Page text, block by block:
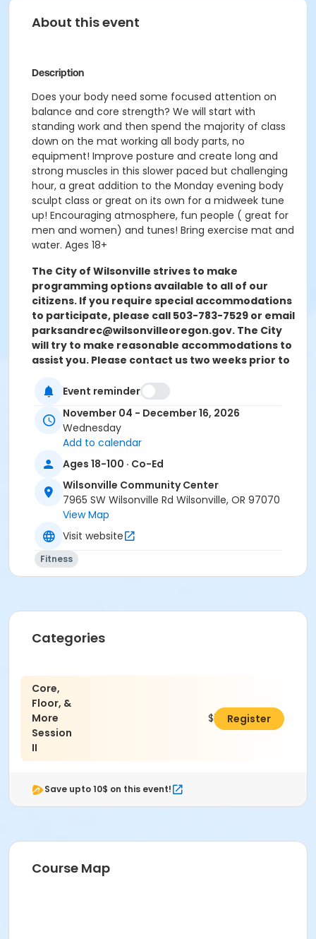
About this event
Description
Does your body need some focused attention on
balance and core strength? We will start with
standing work and then spend the majority of class
down on the mat working all body parts, no
equipment! Improve posture and create long and
strong muscles in this slower paced but challenging
hour, a great addition to the Monday evening body
sculpt class or great on its own for a midweek tune
up! Encouraging atmosphere, fun people ( great for
men and women) and tunes! Bring exercise mat and
water. Ages 18+
The City of Wilsonville strives to make
programming options available to all of our
citizens. If you require special accommodations
to participate, please call 503-783-7529 or email
parksandrec@wilsonvilleoregon.gov. The City
will try to make reasonable accommodations to
assist you. Please contact us two weeks prior to
your request.
Location
Multi Purpose & Sun Room at Wilsonville Community
Jules Moody
Event reminder
November 04 - December 16, 2026
Wednesday
Add to calendar
Ages 18-100 · Co-Ed
Wilsonville Community Center
7965 SW Wilsonville Rd Wilsonville, OR 97070
View Map
Visit website
Fitness
Categories
Core,
Floor, &
More
Session
II
$79.00Register
Save upto 10$ on this event!
Course Map